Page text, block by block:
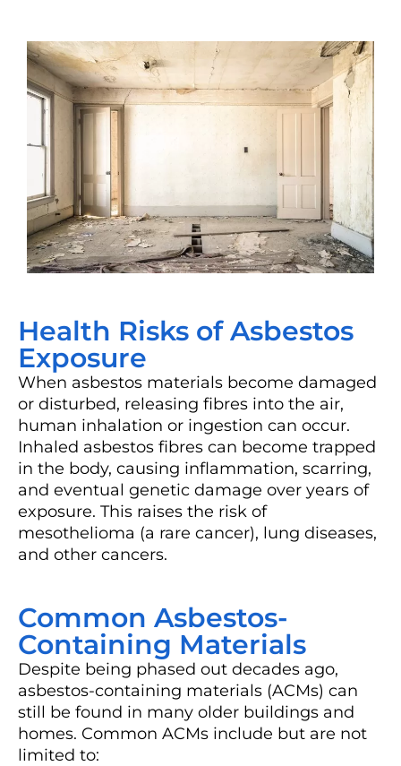
Health Risks of Asbestos
Exposure
When asbestos materials become damaged
or disturbed, releasing fibres into the air,
human inhalation or ingestion can occur.
Inhaled asbestos fibres can become trapped
in the body, causing inflammation, scarring,
and eventual genetic damage over years of
exposure. This raises the risk of
mesothelioma (a rare cancer), lung diseases,
and other cancers.
Common Asbestos-
Containing Materials
Despite being phased out decades ago,
asbestos-containing materials (ACMs) can
still be found in many older buildings and
homes. Common ACMs include but are not
limited to: